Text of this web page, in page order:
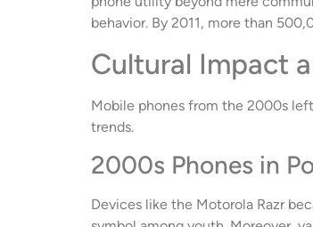
behavior. By 2011, more than
Cultural Impact
Mobile phones from the 2000s
trends.
2000s Phones in
Devices like the Motorola Razr